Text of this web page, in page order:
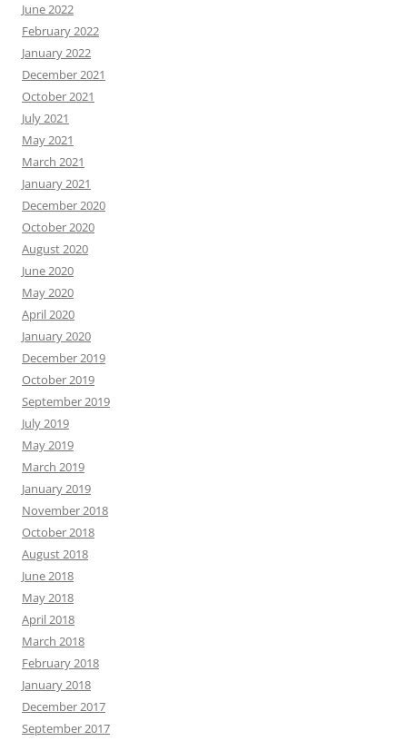
June 2022
February 2022
January 2022
December 2021
October 2021
July 2021
May 2021
March 2021
January 2021
December 2020
October 2020
August 2020
June 2020
May 2020
April 2020
January 2020
December 2019
October 2019
September 2019
July 2019
May 2019
March 2019
January 2019
November 2018
October 2018
August 2018
June 2018
May 2018
April 2018
March 2018
February 2018
January 2018
December 2017
September 2017